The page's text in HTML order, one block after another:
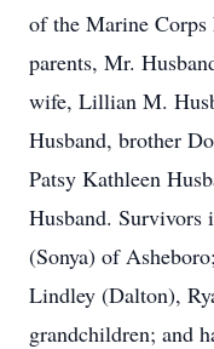
of the Marine
parents, Mr.
wife, Lillian M.
Husband, brother
Patsy Kathleen
Husband. Survivors
(Sonya) of
Lindley (Dalton),
grandchildren; and